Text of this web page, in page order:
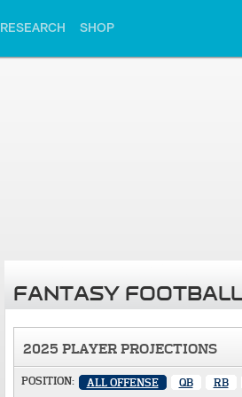
RESEARCH SHOP
FANTASY
2025 PLAYER PROJECTIONS
POSITION: ALL OFFENSE QB RB